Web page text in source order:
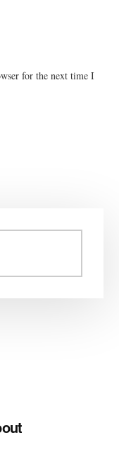
for the next time I